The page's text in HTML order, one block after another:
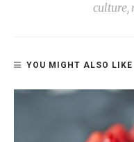
culture,
YOU MIGHT ALSO LIKE